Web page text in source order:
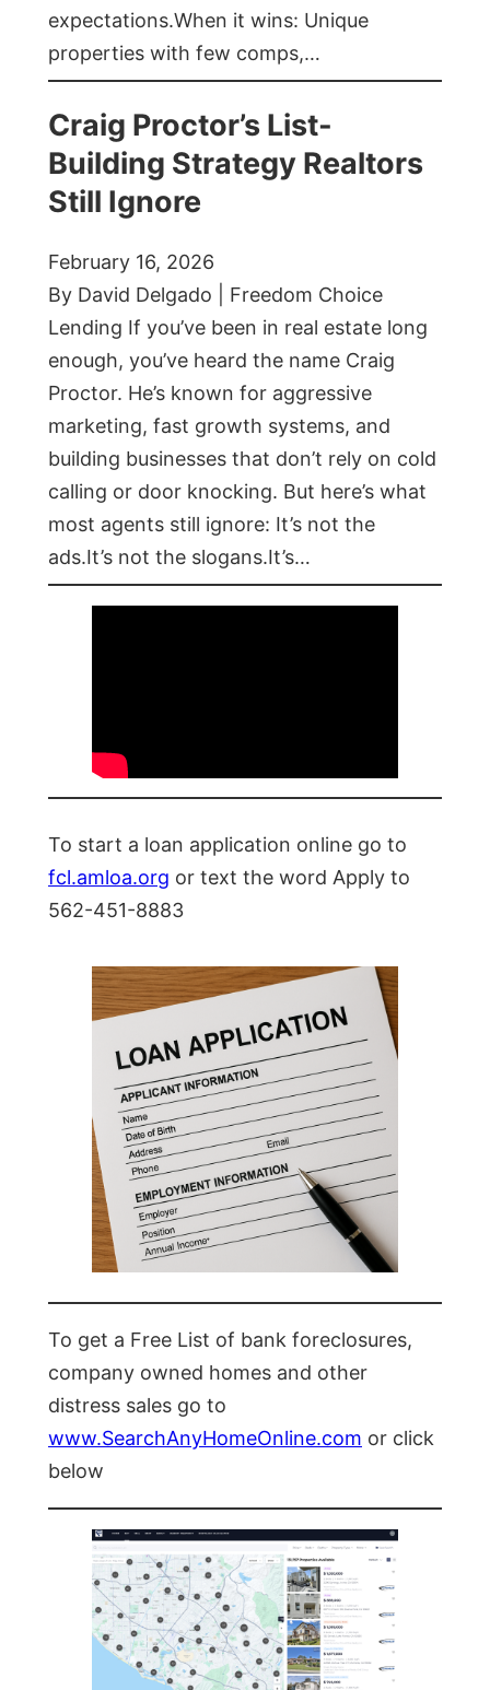
expectations.When it wins: Unique
properties with few comps,…
Craig Proctor’s List-
Building Strategy Realtors
Still Ignore
February 16, 2026
By David Delgado | Freedom Choice
Lending If you’ve been in real estate long
enough, you’ve heard the name Craig
Proctor. He’s known for aggressive
marketing, fast growth systems, and
building businesses that don’t rely on cold
calling or door knocking. But here’s what
most agents still ignore: It’s not the
ads.It’s not the slogans.It’s…
To start a loan application online go to
fcl.amloa.org or text the word Apply to
562-451-8883
To get a Free List of bank foreclosures,
company owned homes and other
distress sales go to
www.SearchAnyHomeOnline.com or click
below